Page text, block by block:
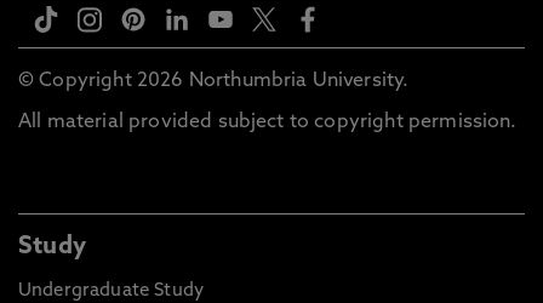
© Copyright 2026 Northumbria University.
All material provided subject to copyright permission.
Study
Undergraduate Study